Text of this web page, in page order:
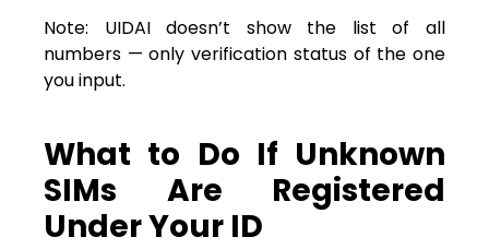
Note: UIDAI doesn’t show the list of all
numbers — only verification status of the one
you input.
What to Do If Unknown
SIMs Are Registered
Under Your ID